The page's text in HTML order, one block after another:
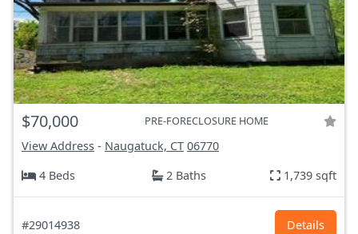
$70,000 PRE-FORECLOSURE HOME
View Address - Naugatuck, CT 06770
4 Beds
2 Baths 1,739 sqft
#29014938 Details